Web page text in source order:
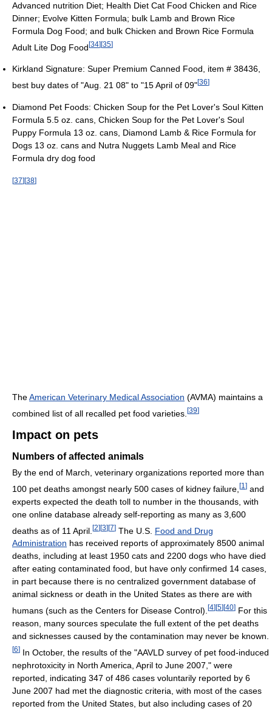
Advanced nutrition Diet; Health Diet Cat Food Chicken and Rice
Dinner; Evolve Kitten Formula; bulk Lamb and Brown Rice
Formula Dog Food; and bulk Chicken and Brown Rice Formula
Adult Lite Dog Food[34][35]
Kirkland Signature: Super Premium Canned Food, item # 38436,
best buy dates of "Aug. 21 08" to "15 April of 09"[36]
Diamond Pet Foods: Chicken Soup for the Pet Lover's Soul Kitten
Formula 5.5 oz. cans, Chicken Soup for the Pet Lover's Soul
Puppy Formula 13 oz. cans, Diamond Lamb & Rice Formula for
Dogs 13 oz. cans and Nutra Nuggets Lamb Meal and Rice
Formula dry dog food
[37][38]
TheAmerican Veterinary Medical Association (AVMA) maintains a
combined list of all recalled pet food varieties. [39]
Impact on pets
Numbers of affected animals
By the end of March, veterinary organizations reported more than
100 pet deaths amongst nearly 500 cases of kidney failure, [1 ] and
experts expected the death toll to number in the thousands, with
one online database already self-reporting as many as 3,600
deaths as of 11 April. [2][3][7] The U.S. Food and Drug
Administration has received reports of approximately 8500 animal
deaths, including at least 1950 cats and 2200 dogs who have died
after eating contaminated food, but have only confirmed 14 cases,
in part because there is no centralized government database of
animal sickness or death in the United States as there are with
humans (such as the Centers for Disease Control). [4] [5] [40] For this
reason, many sources speculate the full extent of the pet deaths
and sicknesses caused by the contamination may never be known.
[6] In October, the results of the "AAVLD survey of pet food-induced
nephrotoxicity in North America, April to June 2007," were
reported, indicating 347 of 486 cases voluntarily reported by 6
June 2007 had met the diagnostic criteria, with most of the cases
reported from the United States, but also including cases of 20